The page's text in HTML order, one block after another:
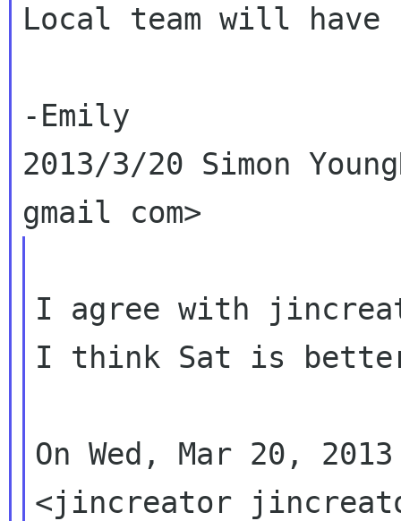
Local team will
-Emily
2013/3/20 Simon
I agree with
I think Sat is
On Wed, Mar 20,
<jincreator